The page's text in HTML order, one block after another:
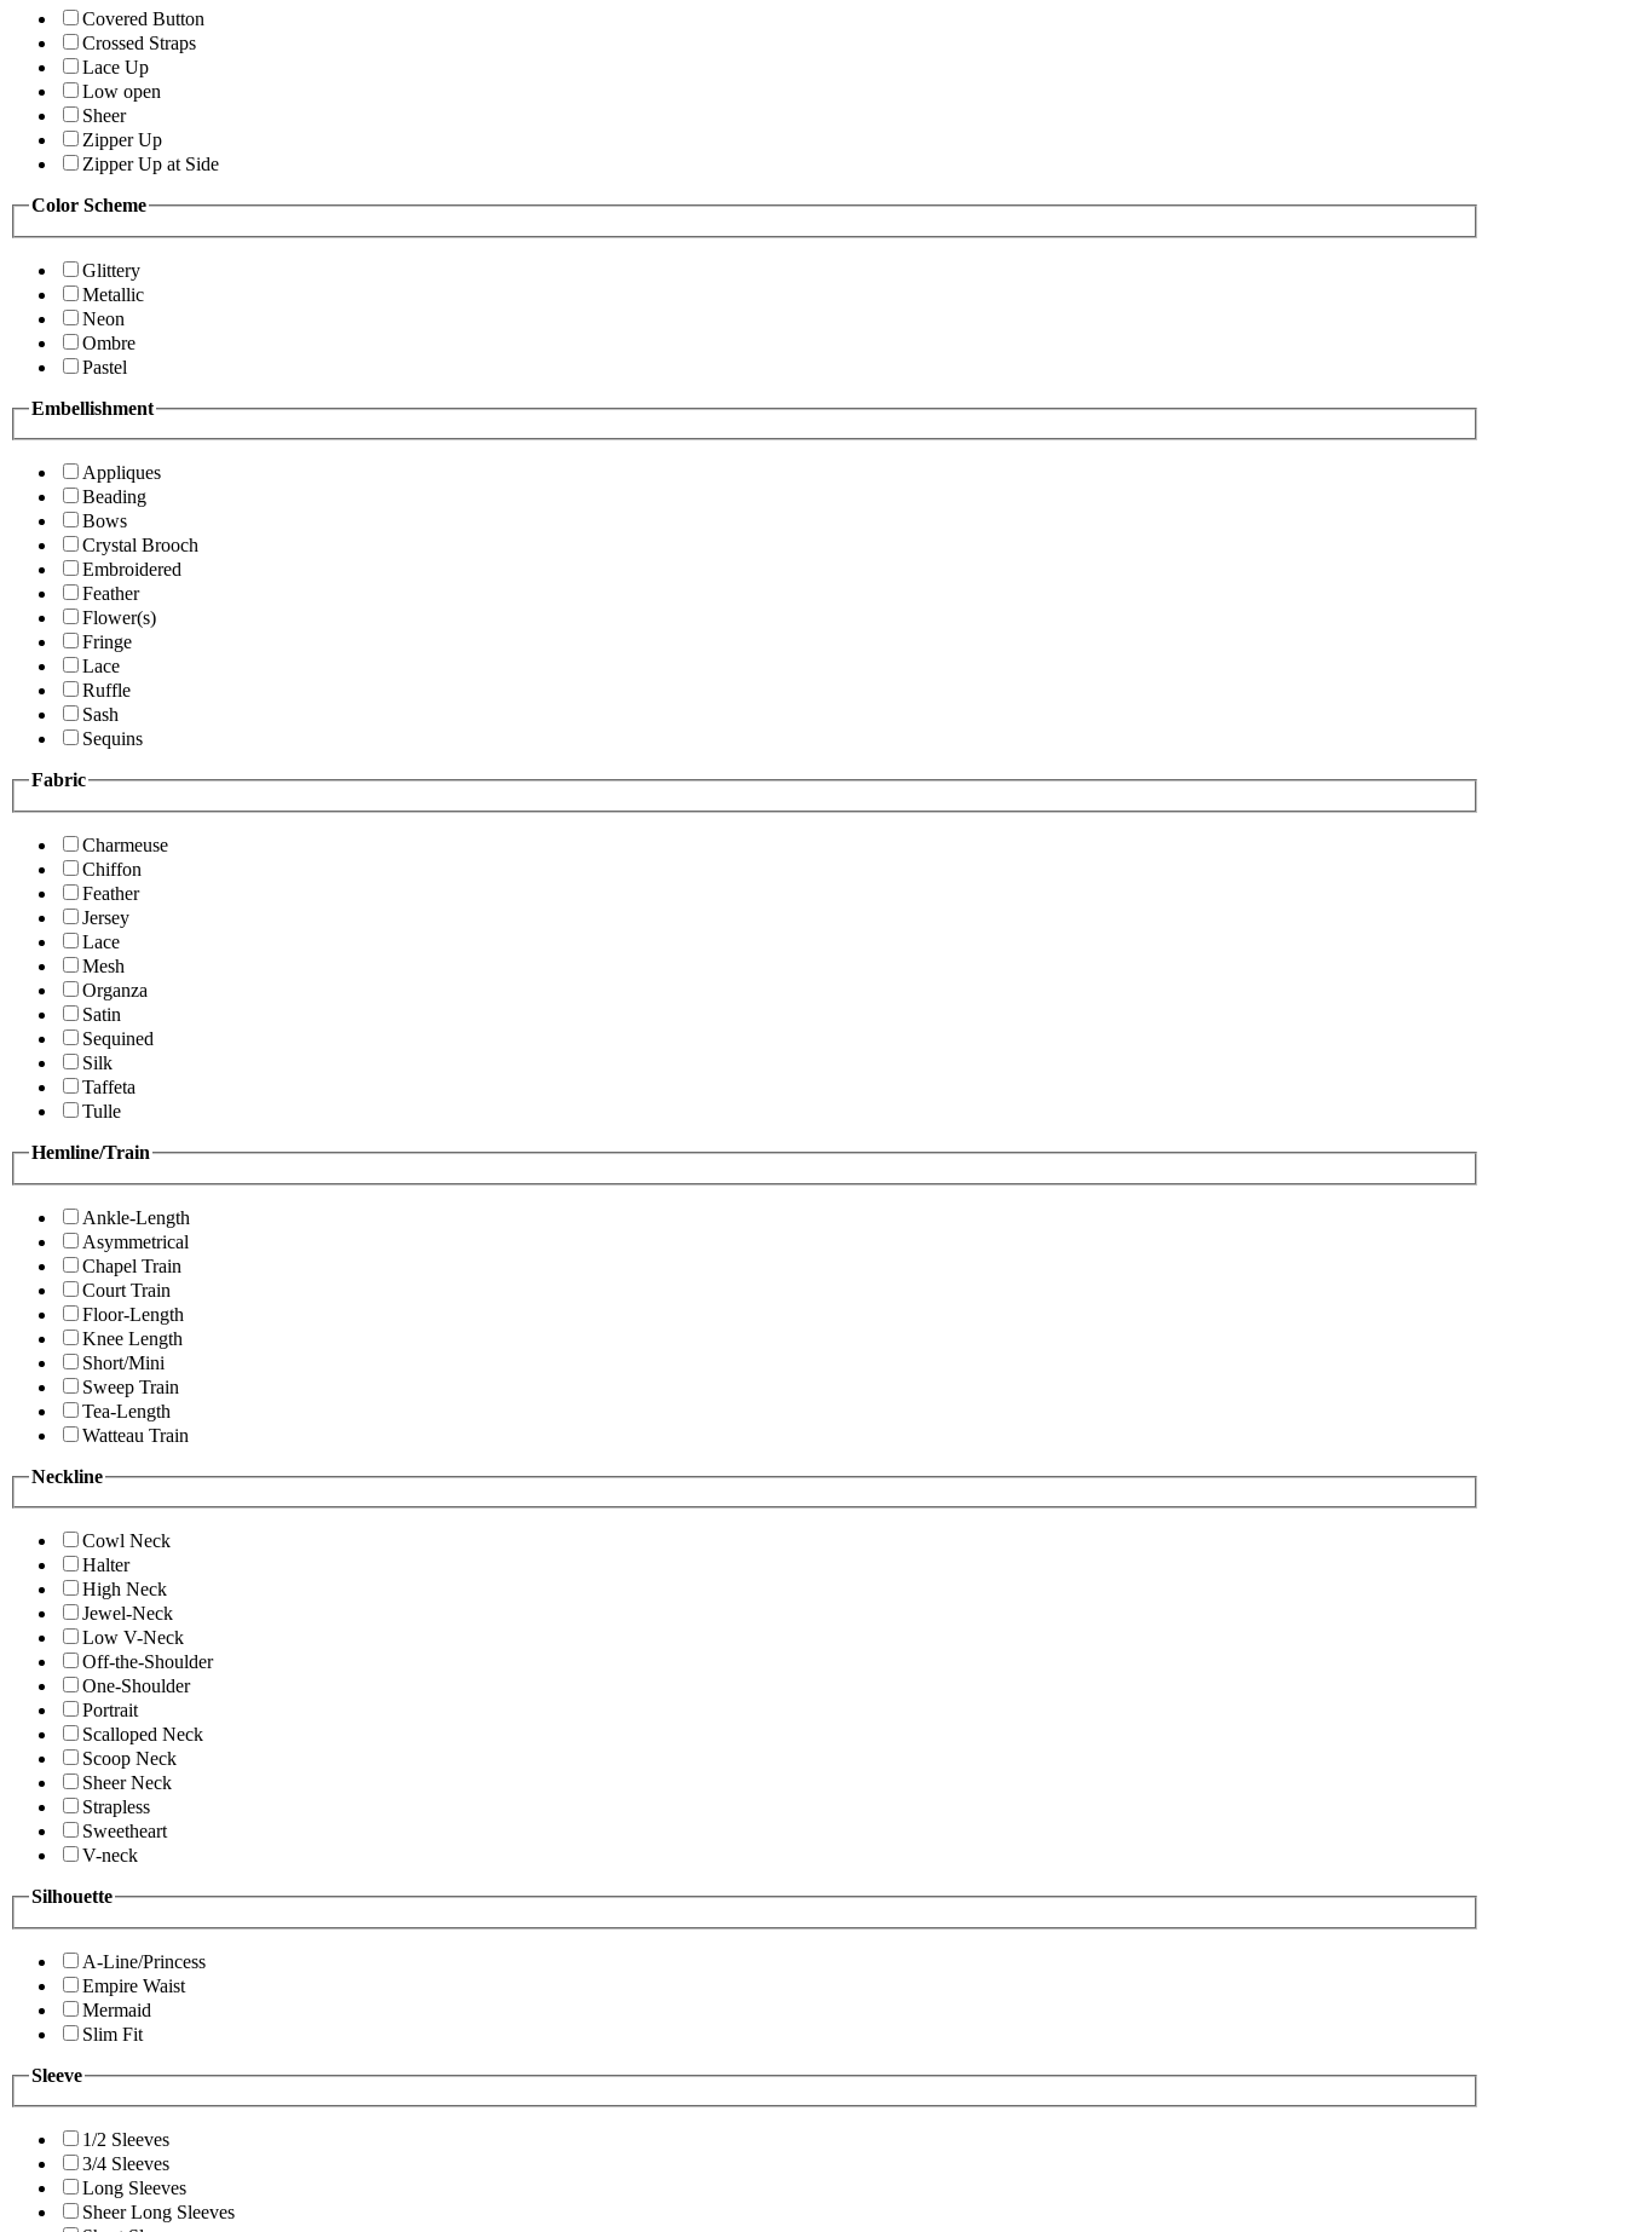
Covered Button
Crossed Straps
Lace Up
Low open
Sheer
Zipper Up
Zipper Up at Side
Color Scheme
Glittery
Metallic
Neon
Ombre
Pastel
Embellishment
Appliques
Beading
Bows
Crystal Brooch
Embroidered
Feather
Flower(s)
Fringe
Lace
Ruffle
Sash
Sequins
Fabric
Charmeuse
Chiffon
Feather
Jersey
Lace
Mesh
Organza
Satin
Sequined
Silk
Taffeta
Tulle
Hemline/Train
Ankle-Length
Asymmetrical
Chapel Train
Court Train
Floor-Length
Knee Length
Short/Mini
Sweep Train
Tea-Length
Watteau Train
Neckline
Cowl Neck
Halter
High Neck
Jewel-Neck
Low V-Neck
Off-the-Shoulder
One-Shoulder
Portrait
Scalloped Neck
Scoop Neck
Sheer Neck
Strapless
Sweetheart
V-neck
Silhouette
A-Line/Princess
Empire Waist
Mermaid
Slim Fit
Sleeve
1/2 Sleeves
3/4 Sleeves
Long Sleeves
Sheer Long Sleeves